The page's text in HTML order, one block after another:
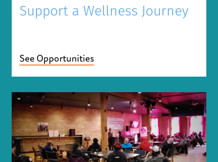
Support a Wellness Journey
See Opportunities